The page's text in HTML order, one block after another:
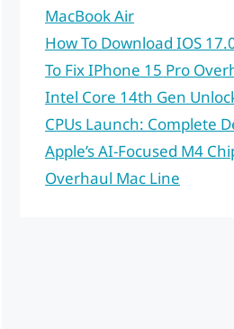
MacBook Air
How To Download IOS
To Fix IPhone 15 Pro
Intel Core 14th Gen
CPUs Launch: Complete
Apple’s AI-Focused M4
Overhaul Mac Line